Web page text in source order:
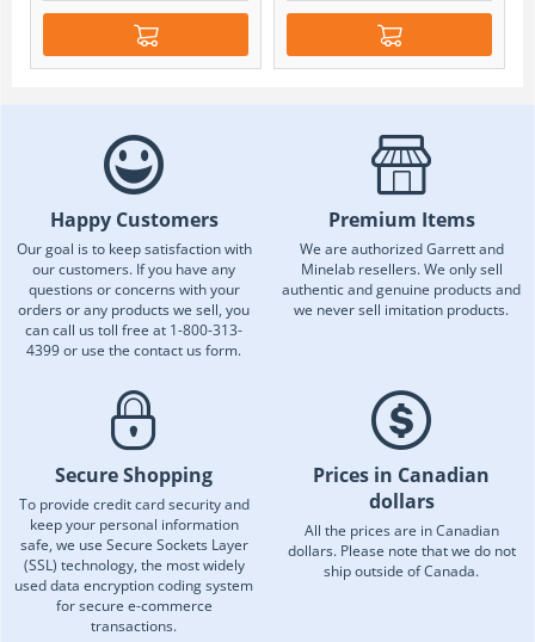
Happy Customers
Our goal is to keep satisfaction with
our customers. If you have any
questions or concerns with your
orders or any products we sell, you
can call us toll free at 1-800-313-
4399 or use the contact us form.
Premium Items
We are authorized Garrett and
Minelab resellers. We only sell
authentic and genuine products and
we never sell imitation products.
Secure Shopping
To provide credit card security and
keep your personal information
safe, we use Secure Sockets Layer
(SSL) technology, the most widely
used data encryption coding system
for secure e-commerce
transactions.
Prices in Canadian
dollars
All the prices are in Canadian
dollars. Please note that we do not
ship outside of Canada.